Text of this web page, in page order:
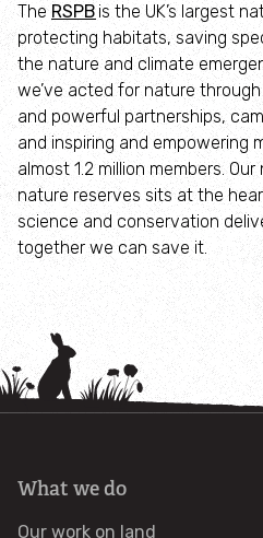
Identify snakes
Identify starfish
Identify tracks
Identify beetles
Identify gulls
Identify dabbling ducks
How to identify diving ducks
Webcams
The RSPB is the UK’s largest
protecting habitats, saving
the nature and climate
we’ve acted for nature
and powerful partnerships,
and inspiring and empowering
almost 1.2 million members.
nature reserves sits at the
science and conservation
together we can save it.
What we do
Our work on land